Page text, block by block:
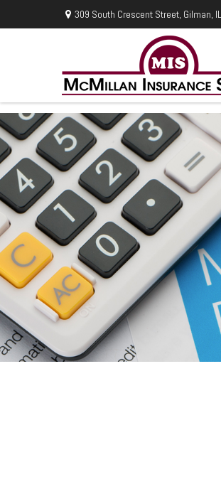
309 South Crescent Street, Gilman, IL